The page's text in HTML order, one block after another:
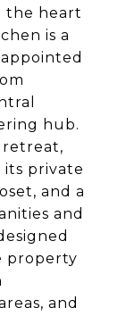
the heart
is a
hub.
retreat,
its private
and a
and
property
and